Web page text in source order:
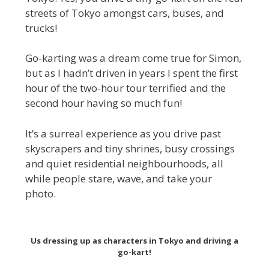
streets of Tokyo amongst cars, buses, and
trucks!
Go-karting was a dream come true for Simon,
but as I hadn’t driven in years I spent the first
hour of the two-hour tour terrified and the
second hour having so much fun!
It’s a surreal experience as you drive past
skyscrapers and tiny shrines, busy crossings
and quiet residential neighbourhoods, all
while people stare, wave, and take your
photo.
Us dressing up as characters in Tokyo and driving a
go-kart!